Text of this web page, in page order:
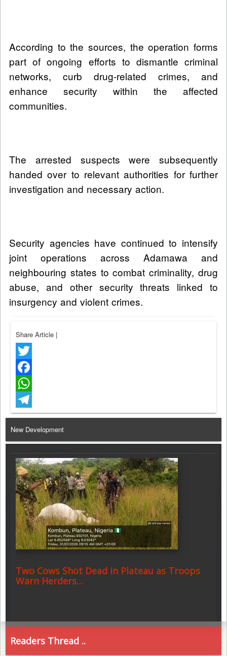
According to the sources, the operation forms
part of ongoing efforts to dismantle criminal
networks, curb drug-related crimes, and
enhance security within the affected
communities.
The arrested suspects were subsequently
handed over to relevant authorities for further
investigation and necessary action.
Security agencies have continued to intensify
joint operations across Adamawa and
neighbouring states to combat criminality, drug
abuse, and other security threats linked to
insurgency and violent crimes.
Share Article |
Twitter
Facebook
WhatsApp
Telegram
New Development
Two Cows Shot Dead in Plateau as Troops
Warn Herders…
Readers Thread ..